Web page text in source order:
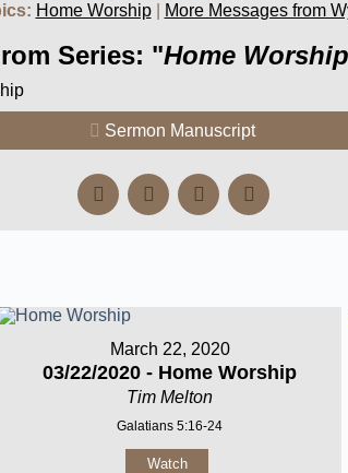
Home Worship| More Messages from
Series: "Home Worship
Sermon Manuscript
March 22, 2020
03/22/2020 - Home Worship
Tim Melton
Galatians 5:16-24
Watch